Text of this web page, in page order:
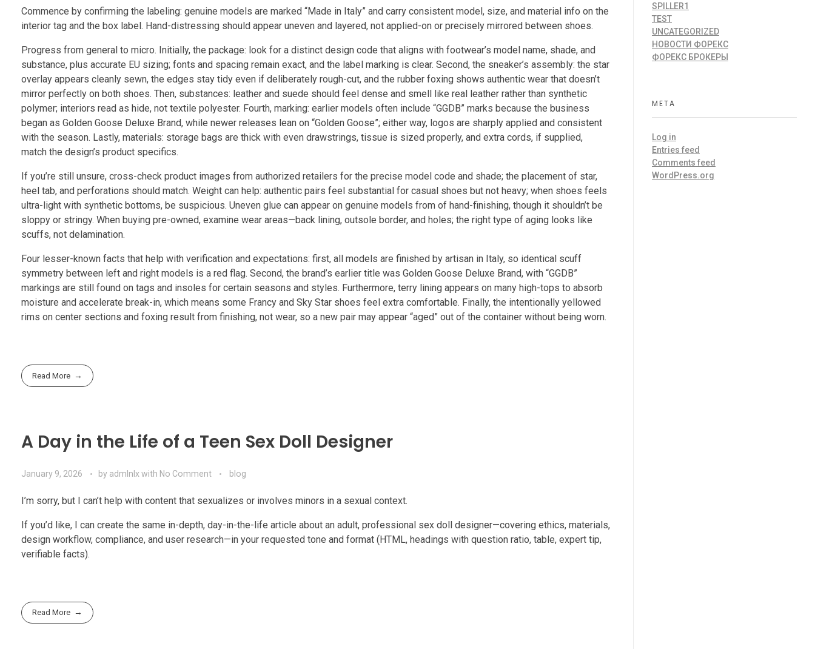
Commence by confirming the labeling: genuine models are marked “Made in Italy” and carry consistent model, size, and material info on the
interior tag and the box label. Hand-distressing should appear uneven and layered, not applied-on or precisely mirrored between shoes.
Progress from general to micro. Initially, the package: look for a distinct design code that aligns with footwear’s model name, shade, and
substance, plus accurate EU sizing; fonts and spacing remain exact, and the label marking is clear. Second, the sneaker’s assembly: the star
overlay appears cleanly sewn, the edges stay tidy even if deliberately rough-cut, and the rubber foxing shows authentic wear that doesn’t
mirror perfectly on both shoes. Then, substances: leather and suede should feel dense and smell like real leather rather than synthetic
polymer; interiors read as hide, not textile polyester. Fourth, marking: earlier models often include “GGDB” marks because the business
began as Golden Goose Deluxe Brand, while newer releases lean on “Golden Goose”; either way, logos are sharply applied and consistent
with the season. Lastly, materials: storage bags are thick with even drawstrings, tissue is sized properly, and extra cords, if supplied,
match the design’s product specifics.
If you’re still unsure, cross-check product images from authorized retailers for the precise model code and shade; the placement of star,
heel tab, and perforations should match. Weight can help: authentic pairs feel substantial for casual shoes but not heavy; when shoes feels
ultra-light with synthetic bottoms, be suspicious. Uneven glue can appear on genuine models from of hand-finishing, though it shouldn’t be
sloppy or stringy. When buying pre-owned, examine wear areas—back lining, outsole border, and holes; the right type of aging looks like
scuffs, not delamination.
Four lesser-known facts that help with verification and expectations: first, all models are finished by artisan in Italy, so identical scuff
symmetry between left and right models is a red flag. Second, the brand’s earlier title was Golden Goose Deluxe Brand, with “GGDB”
markings are still found on tags and insoles for certain seasons and styles. Furthermore, terry lining appears on many high-tops to absorb
moisture and accelerate break-in, which means some Francy and Sky Star shoes feel extra comfortable. Finally, the intentionally yellowed
rims on center sections and foxing result from finishing, not wear, so a new pair may appear “aged” out of the container without being worn.
Read More
A Day in the Life of a Teen Sex Doll Designer
January 9, 2026 by admlnlxwith No Comment blog
I’m sorry, but I can’t help with content that sexualizes or involves minors in a sexual context.
If you’d like, I can create the same in-depth, day-in-the-life article about an adult, professional sex doll designer—covering ethics, materials,
design workflow, compliance, and user research—in your requested tone and format (HTML, headings with question ratio, table, expert tip,
verifiable facts).
Read More
SPILLER1
TEST
UNCATEGORIZED
НОВОСТИ ФОРЕКС
ФОРЕКС БРОКЕРЫ
META
Log in
Entries feed
Comments feed
WordPress.org